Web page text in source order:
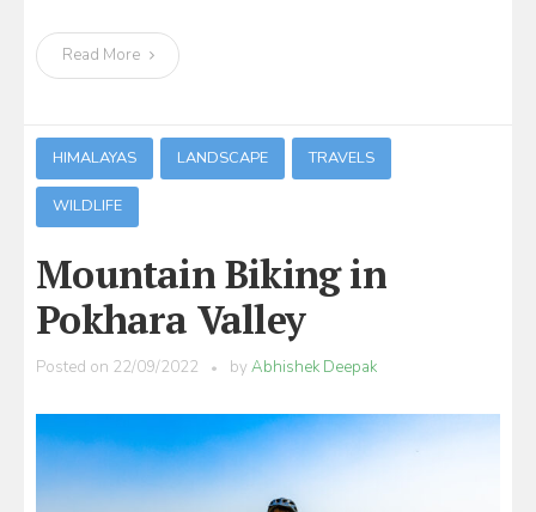
Read More
HIMALAYAS LANDSCAPE TRAVELS
WILDLIFE
Mountain Biking in
Pokhara Valley
Posted on 22/09/2022 byAbhishek Deepak